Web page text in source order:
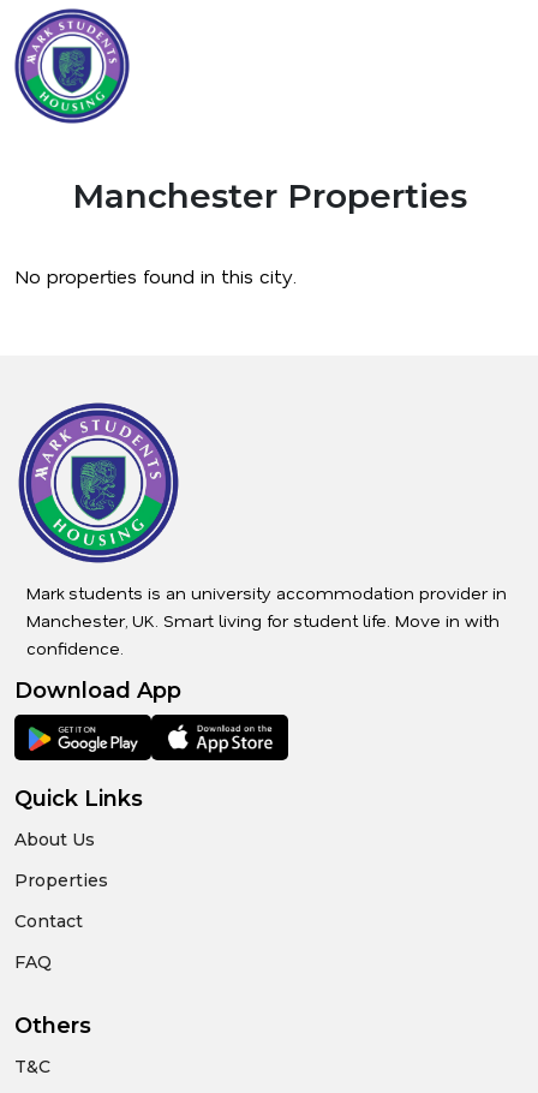
Manchester Properties
No properties found in this city.
Mark students is an university accommodation provider in
Manchester, UK. Smart living for student life. Move in with
confidence.
Download App
Quick Links
About Us
Properties
Contact
FAQ
Others
T&C